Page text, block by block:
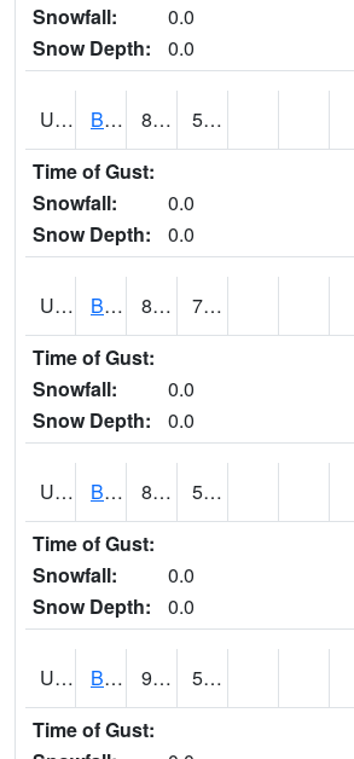
Snowfall:
0.0
Snow Depth:
0.0
UT0788 BLUFF (@ 18) 89 56
Time of Gust:
Snowfall:
0.0
Snow Depth:
0.0
UT0819 BOUNTIFUL BENCH (@ 24) 89 71
Time of Gust:
Snowfall:
0.0
Snow Depth:
0.0
UT0849 BOULDER (@ 17) 80 59
Time of Gust:
Snowfall:
0.0
Snow Depth:
0.0
UT0928 BRIGHAM CITY WASTE PLT (@ 16) 91 51
Time of Gust: